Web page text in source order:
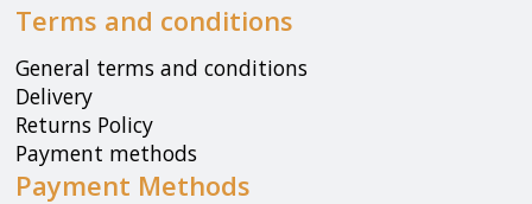
Terms and conditions
General terms and conditions
Delivery
Returns Policy
Payment methods
Payment Methods